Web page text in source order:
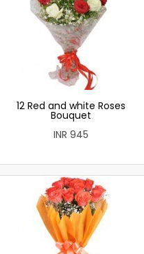
12 Red and white Roses
Bouquet
INR 945